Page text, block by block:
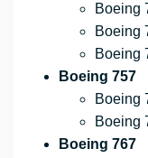
Boeing
Boeing
Boeing
Boeing 757
Boeing
Boeing
Boeing 767